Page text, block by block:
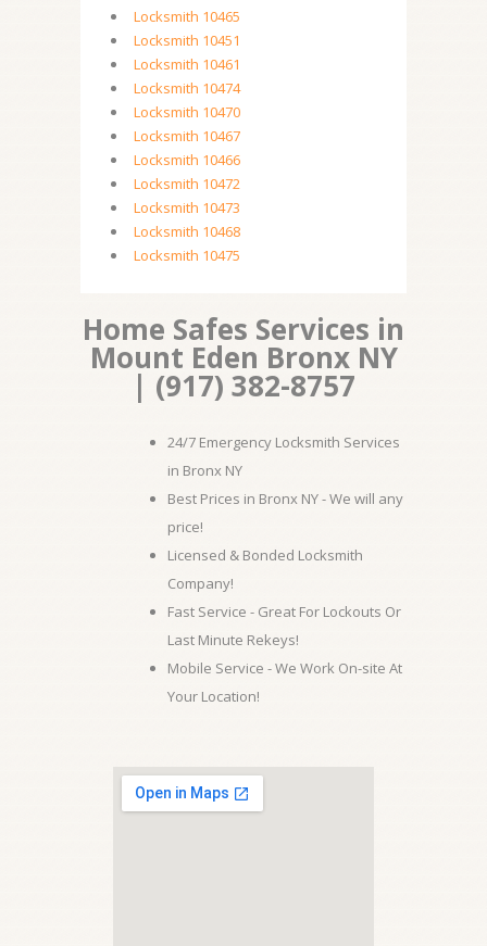
Locksmith 10465
Locksmith 10451
Locksmith 10461
Locksmith 10474
Locksmith 10470
Locksmith 10467
Locksmith 10466
Locksmith 10472
Locksmith 10473
Locksmith 10468
Locksmith 10475
Home Safes Services in
Mount Eden Bronx NY
| (917) 382-8757
24/7 Emergency Locksmith Services
in Bronx NY
Best Prices in Bronx NY - We will any
price!
Licensed & Bonded Locksmith
Company!
Fast Service - Great For Lockouts Or
Last Minute Rekeys!
Mobile Service - We Work On-site At
Your Location!